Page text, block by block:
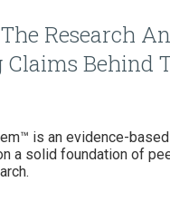
Research
Behind
is an evidence-
a solid foundation of